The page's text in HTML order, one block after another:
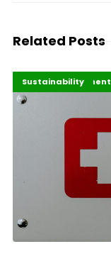
Related Posts
Africa Development
Highlights
Sustainability